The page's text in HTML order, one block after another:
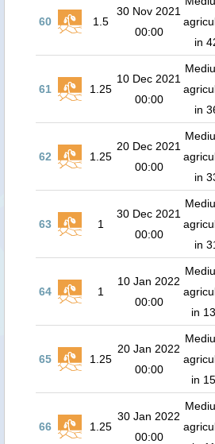
60 1.5
30 Nov 2021
00:00
in
61 1.25
10 Dec 2021
00:00
in
62 1.25
20 Dec 2021
00:00
in
63 1
30 Dec 2021
00:00
in
64 1
10 Jan 2022
00:00
in
65 1.25
20 Jan 2022
00:00
in
66 1.25
30 Jan 2022
00:00